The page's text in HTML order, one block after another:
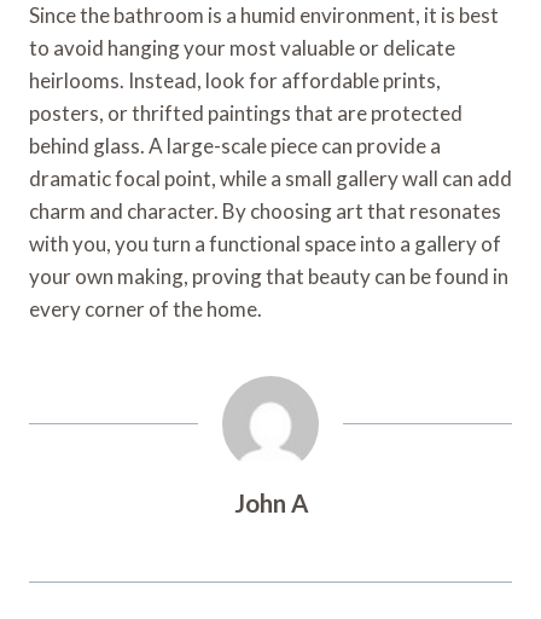
Since the bathroom is a humid environment, it is best
to avoid hanging your most valuable or delicate
heirlooms. Instead, look for affordable prints,
posters, or thrifted paintings that are protected
behind glass. A large-scale piece can provide a
dramatic focal point, while a small gallery wall can add
charm and character. By choosing art that resonates
with you, you turn a functional space into a gallery of
your own making, proving that beauty can be found in
every corner of the home.
John A